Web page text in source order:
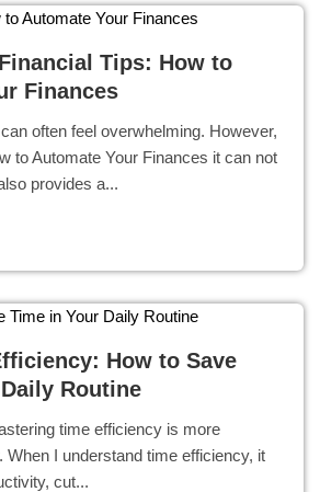
Tips: How to
Finances
often feel overwhelming. However,
to Automate Your Finances it can not
provides a...
How to Save
Routine
time efficiency is more
When I understand time efficiency, it
cut...